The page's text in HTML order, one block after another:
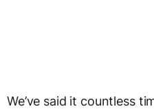
We’ve said it countless